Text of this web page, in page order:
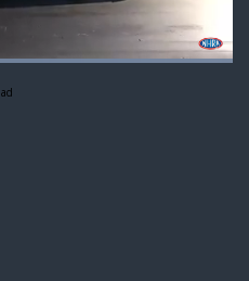
Loaded:
ad